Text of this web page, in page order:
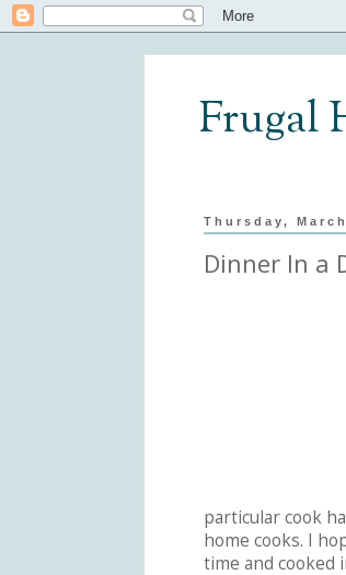
Frugal
Thursday,
Dinner In a
particular cook
home cooks. I
time and cooked